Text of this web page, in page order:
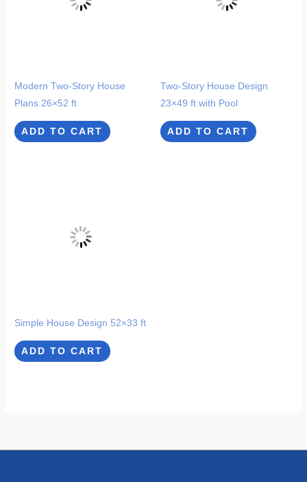
Modern Two-Story House
Plans 26×52 ft
ADD TO CART
Two-Story House Design
23×49 ft with Pool
ADD TO CART
Simple House Design 52×33 ft
ADD TO CART